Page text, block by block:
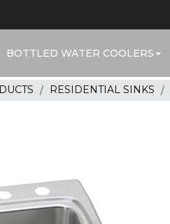
BOTTLED WATER COOLERS
RESIDENTIAL SINKS